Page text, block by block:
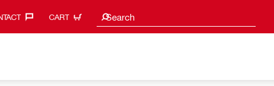
CART Search
Search suggestions